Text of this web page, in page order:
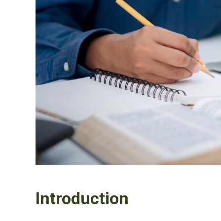
Introduction